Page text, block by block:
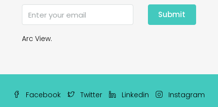
Submit
Arc View.
Facebook Twitter Linkedin Instagram